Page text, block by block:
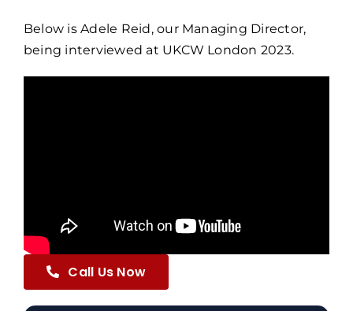
Below is Adele Reid, our Managing Director,
being interviewed at UKCW London 2023.
Call Us Now